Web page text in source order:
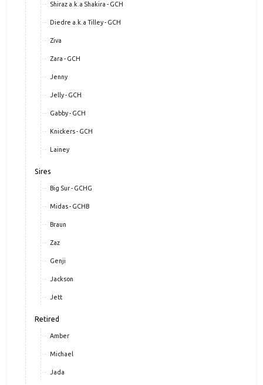
Shiraz a.k.a Shakira - GCH
Diedre a.k.a Tilley - GCH
Ziva
Zara - GCH
Jenny
Jelly - GCH
Gabby - GCH
Knickers - GCH
Lainey
Sires
Big Sur - GCHG
Midas - GCHB
Braun
Zaz
Genji
Jackson
Jett
Retired
Amber
Michael
Jada